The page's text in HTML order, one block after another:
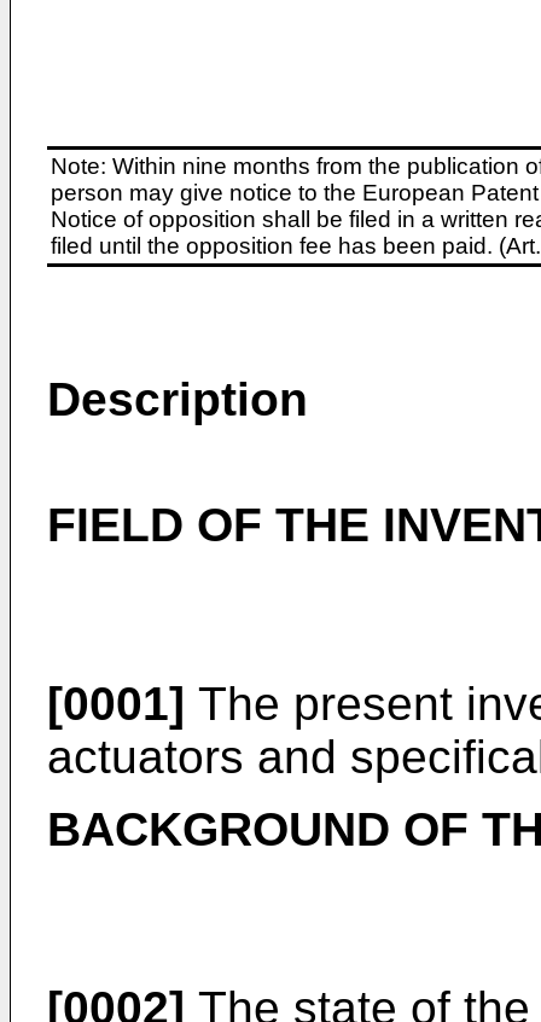
Note: Within nine months from the publication
person may give notice to the European
Notice of opposition shall be filed in a written
filed until the opposition fee has been paid.
Description
FIELD OF THE
[0001] The present
actuators and
BACKGROUND OF
[0002] The state of